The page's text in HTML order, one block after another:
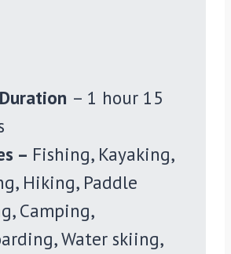
– 1 hour 15
– Fishing, Kayaking,
Hiking, Paddle
Camping,
Water skiing,